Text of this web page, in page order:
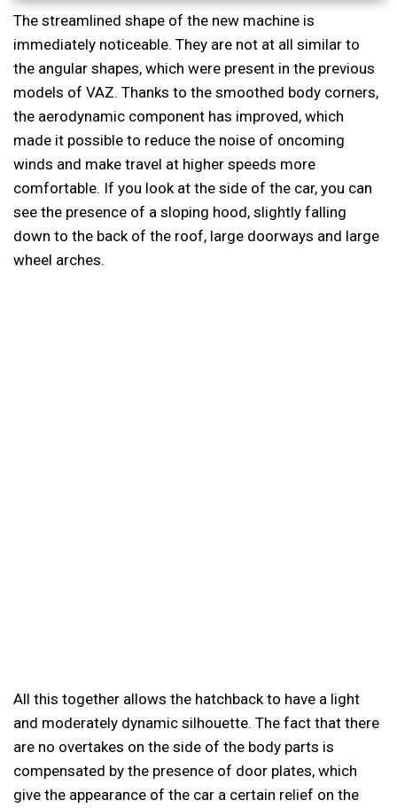
The streamlined shape of the new machine is
immediately noticeable. They are not at all similar to
the angular shapes, which were present in the previous
models of VAZ. Thanks to the smoothed body corners,
the aerodynamic component has improved, which
made it possible to reduce the noise of oncoming
winds and make travel at higher speeds more
comfortable. If you look at the side of the car, you can
see the presence of a sloping hood, slightly falling
down to the back of the roof, large doorways and large
wheel arches.
All this together allows the hatchback to have a light
and moderately dynamic silhouette. The fact that there
are no overtakes on the side of the body parts is
compensated by the presence of door plates, which
give the appearance of the car a certain relief on the